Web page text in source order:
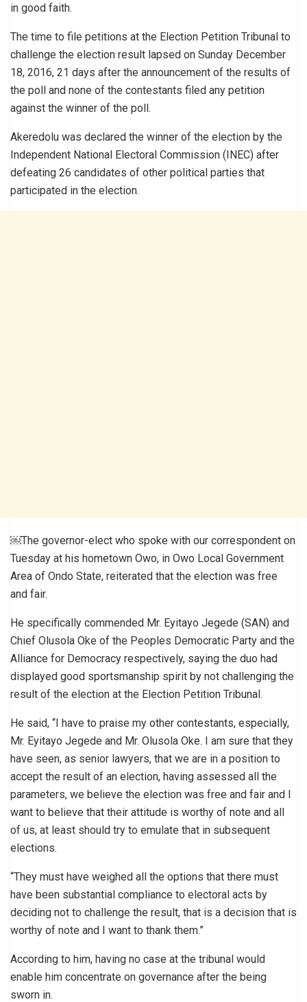
in good faith.
The time to file petitions at the Election Petition Tribunal to
challenge the election result lapsed on Sunday December
18, 2016, 21 days after the announcement of the results of
the poll and none of the contestants filed any petition
against the winner of the poll.
Akeredolu was declared the winner of the election by the
Independent National Electoral Commission (INEC) after
defeating 26 candidates of other political parties that
participated in the election.
￼The governor-elect who spoke with our correspondent on
Tuesday at his hometown Owo, in Owo Local Government
Area of Ondo State, reiterated that the election was free
and fair.
He specifically commended Mr. Eyitayo Jegede (SAN) and
Chief Olusola Oke of the Peoples Democratic Party and the
Alliance for Democracy respectively, saying the duo had
displayed good sportsmanship spirit by not challenging the
result of the election at the Election Petition Tribunal.
He said, “I have to praise my other contestants, especially,
Mr. Eyitayo Jegede and Mr. Olusola Oke. I am sure that they
have seen, as senior lawyers, that we are in a position to
accept the result of an election, having assessed all the
parameters, we believe the election was free and fair and I
want to believe that their attitude is worthy of note and all
of us, at least should try to emulate that in subsequent
elections.
“They must have weighed all the options that there must
have been substantial compliance to electoral acts by
deciding not to challenge the result, that is a decision that is
worthy of note and I want to thank them.”
According to him, having no case at the tribunal would
enable him concentrate on governance after the being
sworn in.